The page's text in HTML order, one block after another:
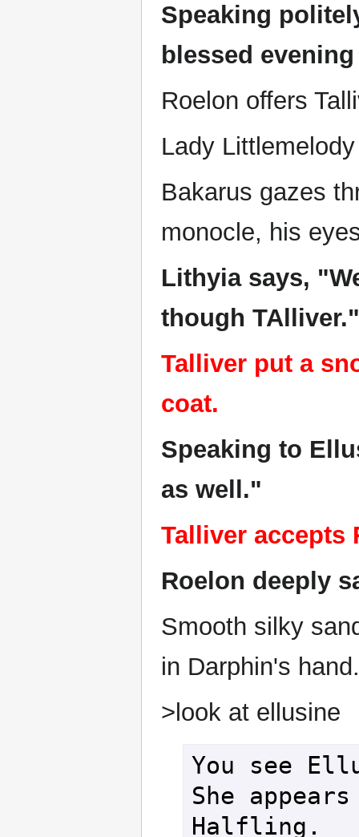
Speaking
blessed
Roelon offers
Lady
Bakarus gazes
monocle, his
Lithyia says,
though TAlliver."
Talliver put a
coat.
Speaking to
as well."
Talliver accepts
Roelon deeply
Smooth silky
in Darphin's hand.
>look at ellusine
You see
She
Halfling.